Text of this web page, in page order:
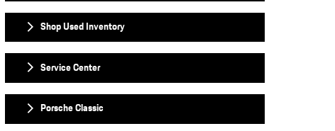
Shop Used Inventory
Service Center
Porsche Classic